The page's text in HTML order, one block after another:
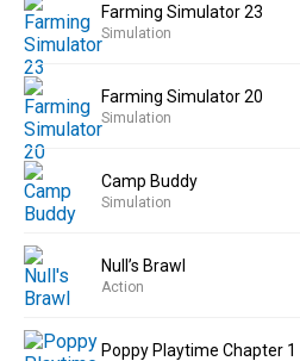
Farming Simulator 23
Simulation
Farming Simulator 20
Simulation
Camp Buddy
Simulation
Null’s Brawl
Action
Poppy Playtime Chapter 1